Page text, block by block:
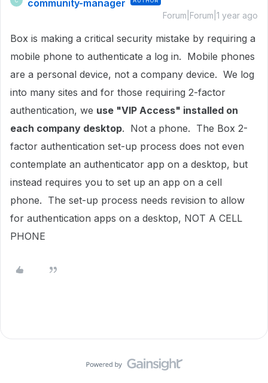
community-manager
Forum|Forum|1 year ago
Box is making a critical security mistake by requiring a
mobile phone to authenticate a log in. Mobile phones
are a personal device, not a company device. We log
into many sites and for those requiring 2-factor
authentication, we use "VIP Access" installed on
each company desktop. Not a phone. The Box 2-
factor authentication set-up process does not even
contemplate an authenticator app on a desktop, but
instead requires you to set up an app on a cell
phone. The set-up process needs revision to allow
for authentication apps on a desktop, NOT A CELL
PHONE